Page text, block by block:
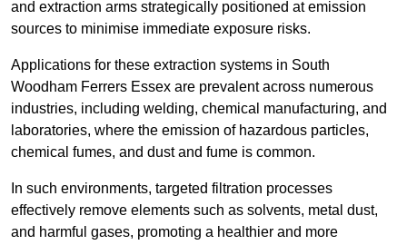
and extraction arms strategically positioned at emission
sources to minimise immediate exposure risks.
Applications for these extraction systems in South
Woodham Ferrers Essex are prevalent across numerous
industries, including welding, chemical manufacturing, and
laboratories, where the emission of hazardous particles,
chemical fumes, and dust and fume is common.
In such environments, targeted filtration processes
effectively remove elements such as solvents, metal dust,
and harmful gases, promoting a healthier and more